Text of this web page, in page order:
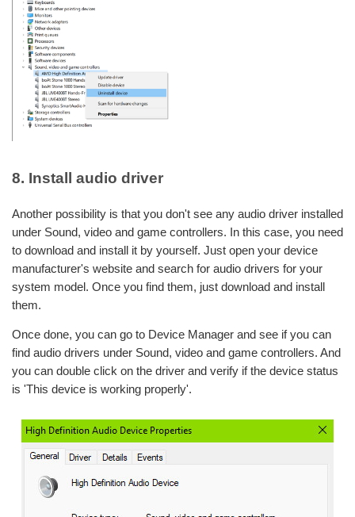
8. Install audio driver
Another possibility is that you don't see any audio driver installed
under Sound, video and game controllers. In this case, you need
to download and install it by yourself. Just open your device
manufacturer's website and search for audio drivers for your
system model. Once you find them, just download and install
them.
Once done, you can go to Device Manager and see if you can
find audio drivers under Sound, video and game controllers. And
you can double click on the driver and verify if the device status
is 'This device is working properly'.